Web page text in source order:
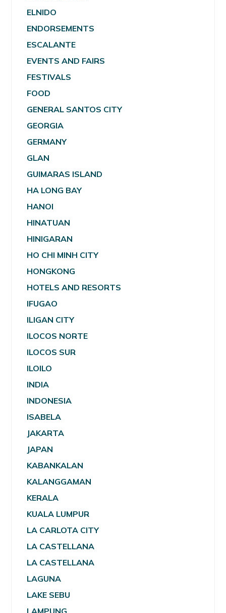
ELNIDO
ENDORSEMENTS
ESCALANTE
EVENTS AND FAIRS
FESTIVALS
FOOD
GENERAL SANTOS CITY
GEORGIA
GERMANY
GLAN
GUIMARAS ISLAND
HA LONG BAY
HANOI
HINATUAN
HINIGARAN
HO CHI MINH CITY
HONGKONG
HOTELS AND RESORTS
IFUGAO
ILIGAN CITY
ILOCOS NORTE
ILOCOS SUR
ILOILO
INDIA
INDONESIA
ISABELA
JAKARTA
JAPAN
KABANKALAN
KALANGGAMAN
KERALA
KUALA LUMPUR
LA CARLOTA CITY
LA CASTELLANA
LA CASTELLANA
LAGUNA
LAKE SEBU